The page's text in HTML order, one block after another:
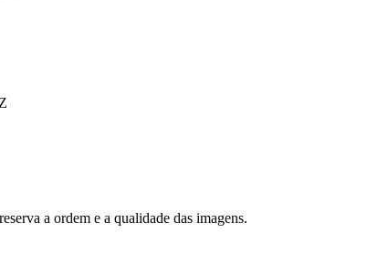
a ordem e a qualidade das imagens.